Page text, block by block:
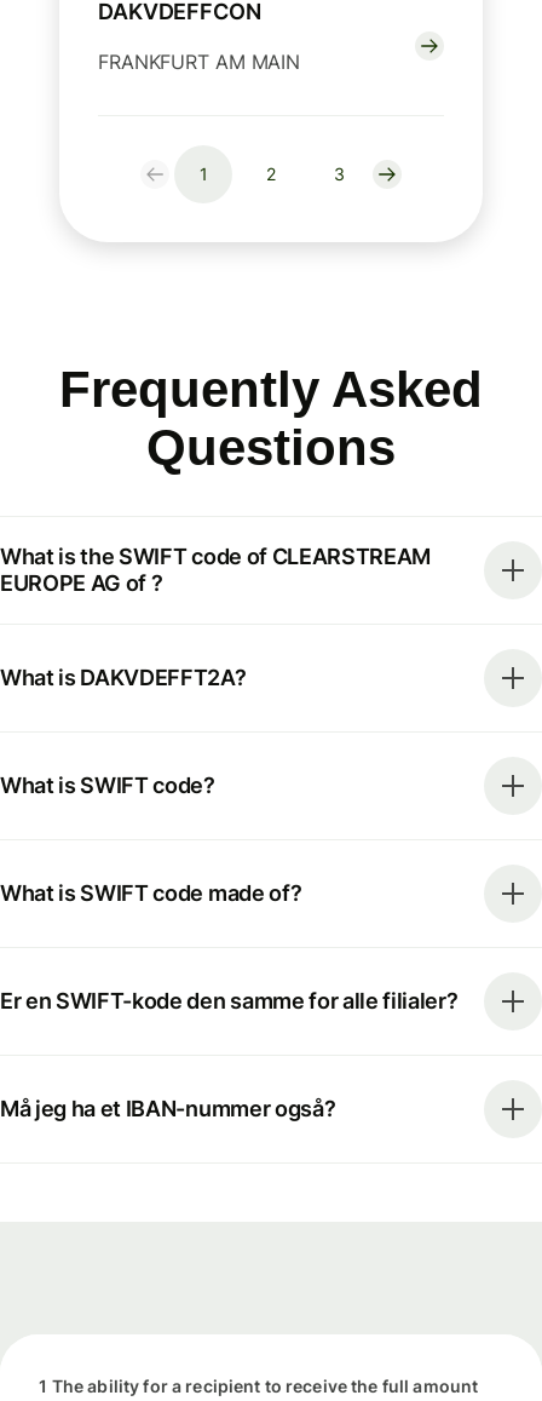
DAKVDEFFCON
FRANKFURT AM MAIN
1 2 3
Frequently Asked
Questions
What is the SWIFT code of CLEARSTREAM
EUROPE AG of ?
What is DAKVDEFFT2A?
What is SWIFT code?
What is SWIFT code made of?
Er en SWIFT-kode den samme for alle filialer?
Må jeg ha et IBAN-nummer også?
1 The ability for a recipient to receive the full amount